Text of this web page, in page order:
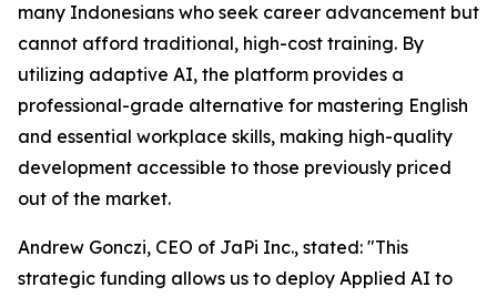
many Indonesians who seek career advancement but
cannot afford traditional, high-cost training. By
utilizing adaptive AI, the platform provides a
professional-grade alternative for mastering English
and essential workplace skills, making high-quality
development accessible to those previously priced
out of the market.
Andrew Gonczi, CEO of JaPi Inc., stated: "This
strategic funding allows us to deploy Applied AI to